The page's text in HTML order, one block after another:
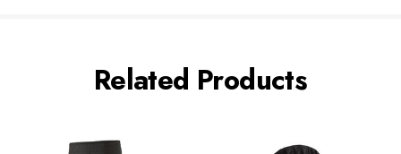
Related Products